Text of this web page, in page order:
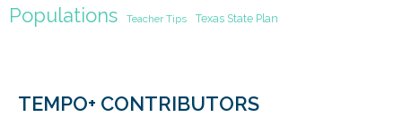
Populations
Teacher Tips Texas State Plan
TEMPO+ CONTRIBUTORS